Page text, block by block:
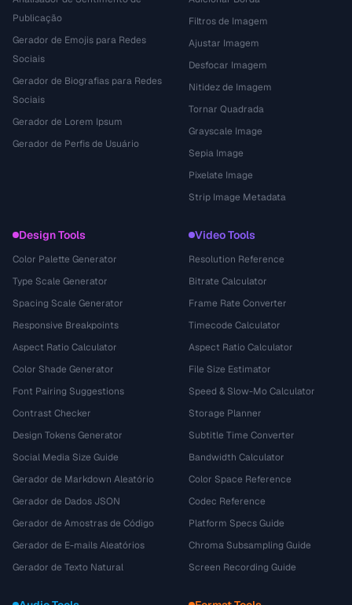
Publicação
Gerador de Emojis para Redes
Sociais
Gerador de Biografias para Redes
Sociais
Gerador de Lorem Ipsum
Gerador de Perfis de Usuário
Filtros de Imagem
Ajustar Imagem
Desfocar Imagem
Nitidez de Imagem
Tornar Quadrada
Grayscale Image
Sepia Image
Pixelate Image
Strip Image Metadata
Design Tools
Color Palette Generator
Type Scale Generator
Spacing Scale Generator
Responsive Breakpoints
Aspect Ratio Calculator
Color Shade Generator
Font Pairing Suggestions
Contrast Checker
Design Tokens Generator
Social Media Size Guide
Gerador de Markdown Aleatório
Gerador de Dados JSON
Gerador de Amostras de Código
Gerador de E-mails Aleatórios
Gerador de Texto Natural
Video Tools
Resolution Reference
Bitrate Calculator
Frame Rate Converter
Timecode Calculator
Aspect Ratio Calculator
File Size Estimator
Speed & Slow-Mo Calculator
Storage Planner
Subtitle Time Converter
Bandwidth Calculator
Color Space Reference
Codec Reference
Platform Specs Guide
Chroma Subsampling Guide
Screen Recording Guide